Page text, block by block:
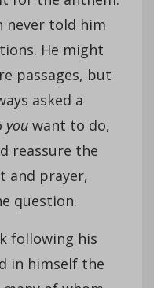
never told him
He might
passages, but
asked a
you want to do,
reassure the
and prayer,
question.
following his
in himself the